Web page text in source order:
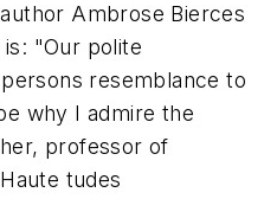
Ambrose Bierces
is: "Our polite
resemblance to
why I admire the
professor of
tudes